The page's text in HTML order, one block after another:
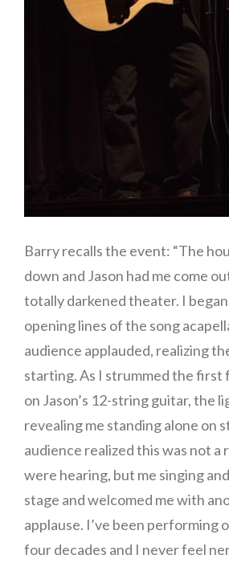
Barry recalls the event: “The
down and Jason had me come
totally darkened theater. I
opening lines of the song
audience applauded, realizing
starting. As I strummed the first
on Jason’s 12-string guitar, the
revealing me standing alone on
audience realized this was not
were hearing, but me singing
stage and welcomed me with
applause. I’ve been performing
four decades and I never feel